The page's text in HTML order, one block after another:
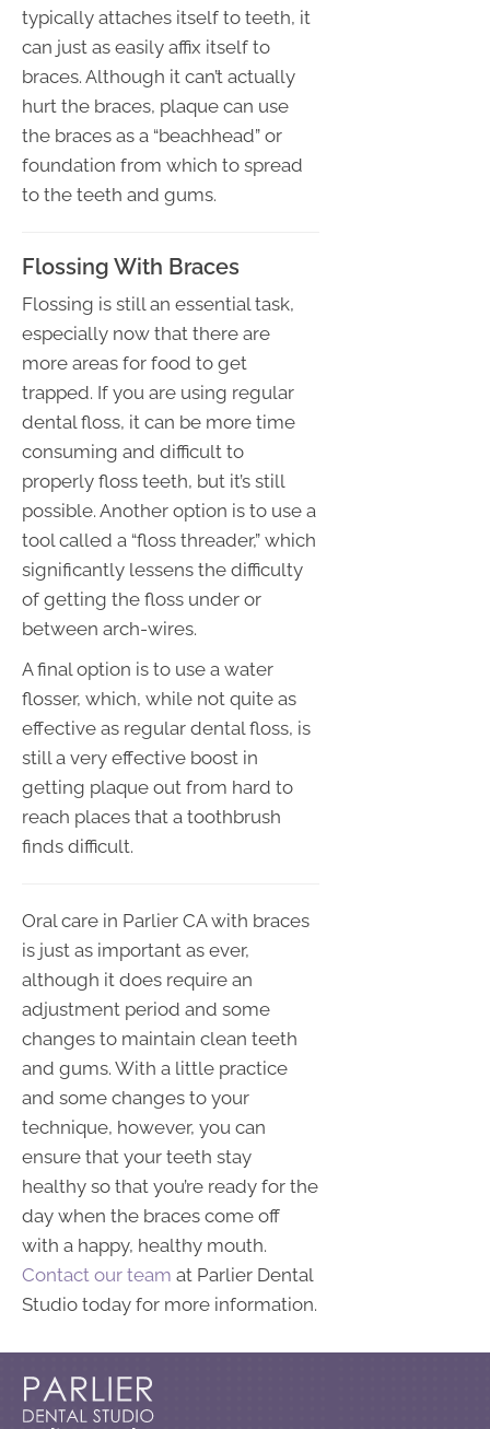
typically attaches itself to teeth, it
can just as easily affix itself to
braces. Although it can’t actually
hurt the braces, plaque can use
the braces as a “beachhead” or
foundation from which to spread
to the teeth and gums.
Flossing With Braces
Flossing is still an essential task,
especially now that there are
more areas for food to get
trapped. If you are using regular
dental floss, it can be more time
consuming and difficult to
properly floss teeth, but it’s still
possible. Another option is to use a
tool called a “floss threader,” which
significantly lessens the difficulty
of getting the floss under or
between arch-wires.
A final option is to use a water
flosser, which, while not quite as
effective as regular dental floss, is
still a very effective boost in
getting plaque out from hard to
reach places that a toothbrush
finds difficult.
Oral care in Parlier CA with braces
is just as important as ever,
although it does require an
adjustment period and some
changes to maintain clean teeth
and gums. With a little practice
and some changes to your
technique, however, you can
ensure that your teeth stay
healthy so that you’re ready for the
day when the braces come off
with a happy, healthy mouth.
Contact our team at Parlier Dental
Studio today for more information.